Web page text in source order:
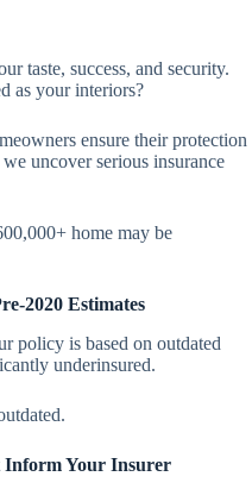
taste, success, and security.
as your interiors?
ensure their protection
uncover serious insurance
home may be
2020 Estimates
policy is based on outdated
underinsured.
Inform Your Insurer